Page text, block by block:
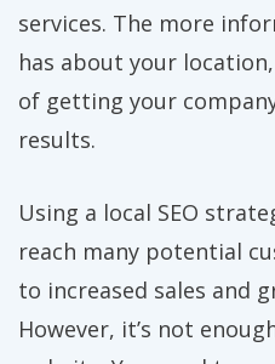
services. The more
has about your
of getting your
results.
Using a local SEO
reach many potential
to increased sales and
However, it’s not